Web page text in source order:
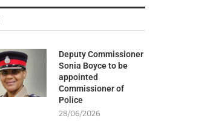
Deputy Commissioner
Sonia Boyce to be
appointed
Commissioner of
Police
28/06/2026